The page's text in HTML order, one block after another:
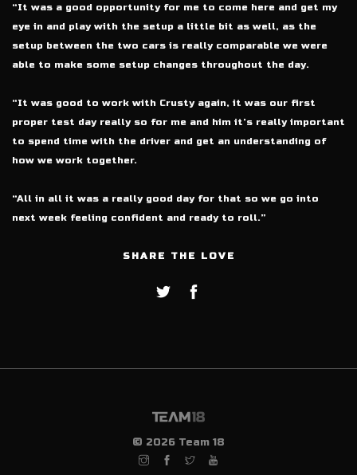
“It was a good opportunity for me to come here and get my
eye in and play with the setup a little bit as well, as the
setup between the two cars is really comparable we were
able to make some setup changes throughout the day.
“It was good to work with Crusty again, it was our first
proper test day really so for me and him it’s really important
to spend time with the driver and get an understanding of
how we work together.
“All in all it was a really good day for that so we go into
next week feeling confident and ready to roll.”
SHARE THE LOVE
© 2026 Team 18